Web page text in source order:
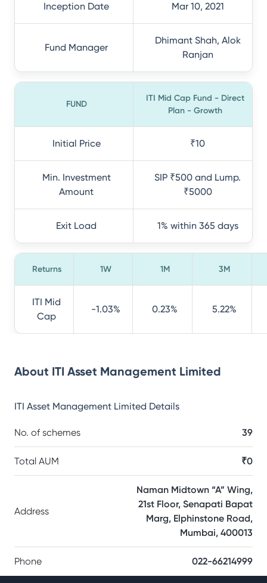
Inception Date Mar 10, 2021
Fund Manager
Dhimant Shah, Alok
Ranjan
FUND
ITI Mid Cap Fund - Direct
Plan - Growth
Initial Price ₹10
Min. Investment
Amount
SIP ₹500 and Lump.
₹5000
Exit Load 1% within 365 days
Returns 1W 1M 3M
ITI Mid
Cap
-1.03% 0.23% 5.22%
About ITI Asset Management Limited
ITI Asset Management Limited Details
No. of schemes 39
Total AUM ₹0
Address
Naman Midtown “A” Wing,
21st Floor, Senapati Bapat
Marg, Elphinstone Road,
Mumbai, 400013
Phone 022-66214999